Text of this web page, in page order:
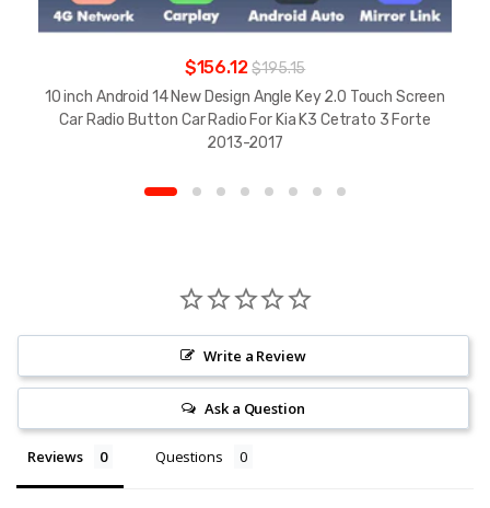
$156.12$195.15
10 inch Android 14 New Design Angle Key 2.0 Touch Screen
Car Radio Button Car Radio For Kia K3 Cetrato 3 Forte
2013-2017
Write a Review
Ask a Question
Reviews Questions